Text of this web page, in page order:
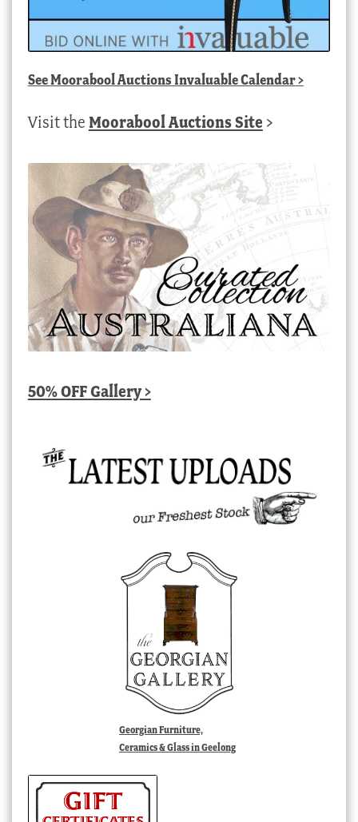
SeeMoorabool Auctions Invaluable Calendar>
Visit the Moorabool Auctions Site >
50% OFF Gallery >
Georgian Furniture,
Ceramics & Glass in Geelong